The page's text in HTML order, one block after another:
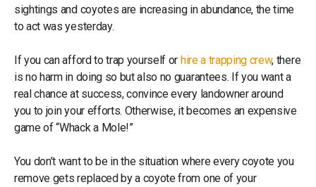
sightings and coyotes are increasing in abundance, the time
to act was yesterday.
If you can afford to trap yourself or hire a trapping crew, there
is no harm in doing so but also no guarantees. If you want a
real chance at success, convince every landowner around
you to join your efforts. Otherwise, it becomes an expensive
game of “Whack a Mole!”
You don’t want to be in the situation where every coyote you
remove gets replaced by a coyote from one of your